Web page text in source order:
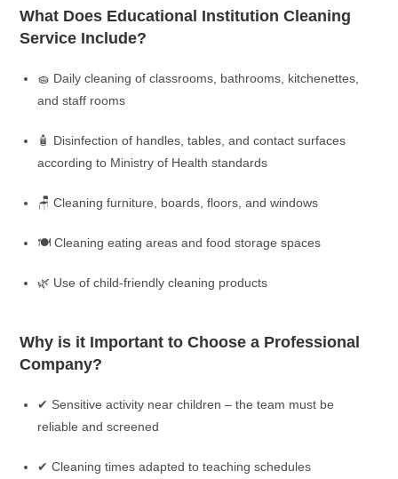
What Does Educational Institution Cleaning
Service Include?
🧽 Daily cleaning of classrooms, bathrooms, kitchenettes,
and staff rooms
🧴 Disinfection of handles, tables, and contact surfaces
according to Ministry of Health standards
🪑 Cleaning furniture, boards, floors, and windows
🍽️ Cleaning eating areas and food storage spaces
🌿 Use of child-friendly cleaning products
Why is it Important to Choose a Professional
Company?
✔ Sensitive activity near children – the team must be
reliable and screened
✔ Cleaning times adapted to teaching schedules